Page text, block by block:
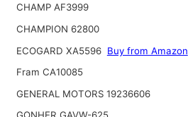
CHAMP AF3999
CHAMPION 62800
ECOGARD XA5596 Buy from Amazon
Fram CA10085
GENERAL MOTORS 19236606